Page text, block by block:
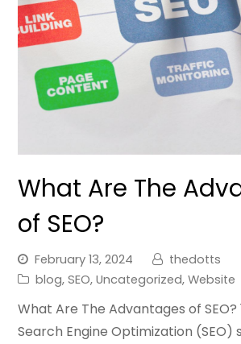
What Are The
of SEO?
February 13, 2024
thedotts
blog,SEO,Uncategorized,Website
What Are The Advantages of
Search Engine Optimization (SEO)